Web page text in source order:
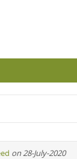
on 28-July-2020